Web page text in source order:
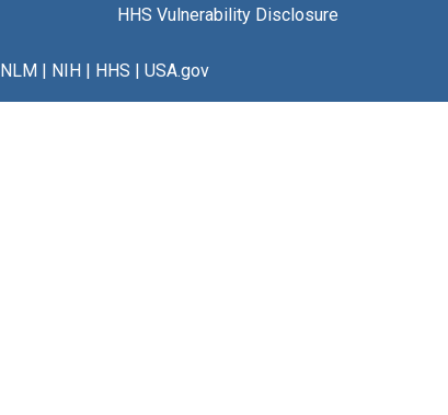
HHS Vulnerability Disclosure
NLM| NIH| HHS | USA.gov